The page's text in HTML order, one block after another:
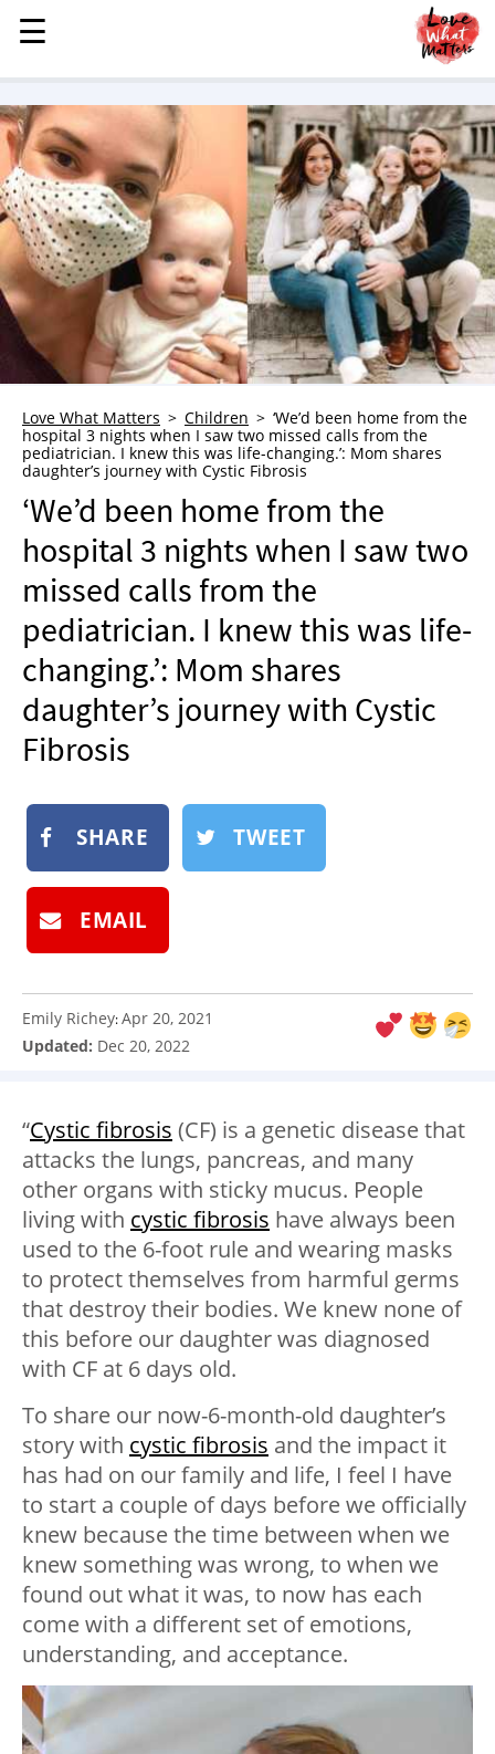
MENU
STORIES
KINDNESS
LOVE
FAMILY
CHILDREN
HEALTH & WELLNESS
TRAUMA HEALING
GRIEF
WHO WE ARE
ADVERTISE
NEWSLETTER
SHOP
BOOK
SUBMIT
☰
☰
Love What Matters Children
‘We’d been home from the
hospital 3 nights when I saw two missed calls from the
pediatrician. I knew this was life-changing.’: Mom shares
daughter’s journey with Cystic Fibrosis
‘We’d been home from the
hospital 3 nights when I saw two
missed calls from the
pediatrician. I knew this was life-
changing.’: Mom shares
daughter’s journey with Cystic
Fibrosis
SHARE TWEET
EMAIL
Emily Richey:Apr 20, 2021
Updated: Dec 20, 2022
“Cystic fibrosis (CF) is a genetic disease that
attacks the lungs, pancreas, and many
other organs with sticky mucus. People
living with cystic fibrosis have always been
used to the 6-foot rule and wearing masks
to protect themselves from harmful germs
that destroy their bodies. We knew none of
this before our daughter was diagnosed
with CF at 6 days old.
To share our now-6-month-old daughter’s
story with cystic fibrosis and the impact it
has had on our family and life, I feel I have
to start a couple of days before we officially
knew because the time between when we
knew something was wrong, to when we
found out what it was, to now has each
come with a different set of emotions,
understanding, and acceptance.